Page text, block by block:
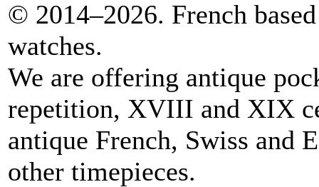
© 2014–2026. French
watches.
We are offering antique
repetition, XVIII and XIX
antique French, Swiss and
other timepieces.